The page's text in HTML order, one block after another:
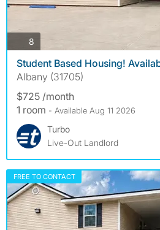
8
Student Based Housing!
Albany (31705)
$725 /month
1 room - Available Aug 11 2026
Turbo
Live-Out Landlord
FREE TO CONTACT